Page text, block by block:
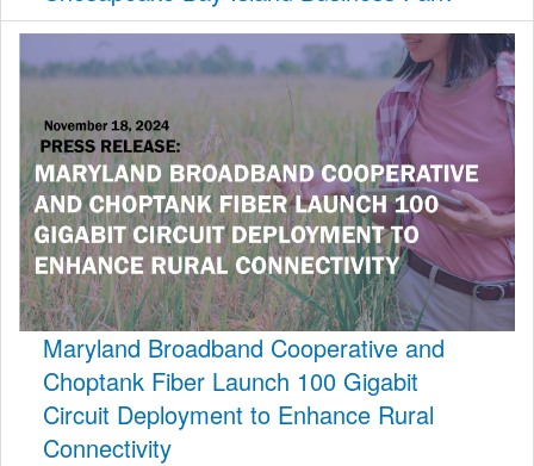
Maryland Broadband Cooperative and
Choptank Fiber Launch 100 Gigabit
Circuit Deployment to Enhance Rural
Connectivity